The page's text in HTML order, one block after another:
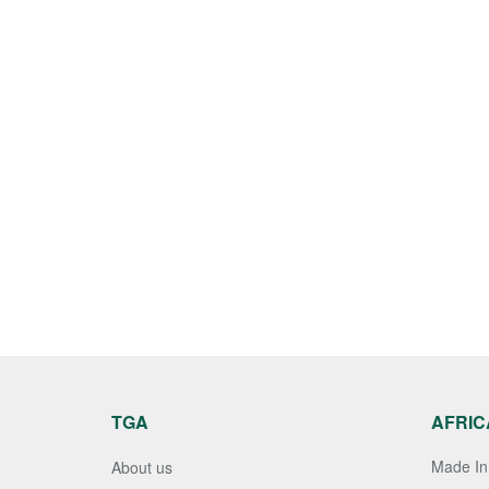
TGA
About us
Made